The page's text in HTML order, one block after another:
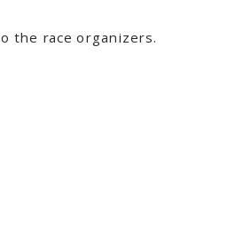
the race organizers.